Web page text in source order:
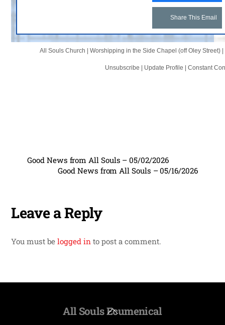
Share This Email
All Souls Church | Worshipping in the Side Chapel (off Oley Street)|
Unsubscribe Update Profile |Constant
Good News from All Souls – 05/02/2026
Good News from All Souls – 05/16/2026
Leave a Reply
You must belogged in to post a comment.
Back
All Souls Ecumenical